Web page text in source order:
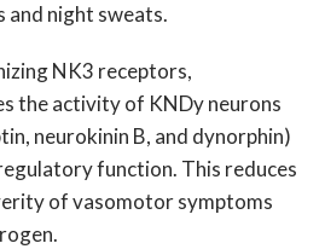
and night sweats.
NK3 receptors,
the activity of KNDy neurons
neurokinin B, and dynorphin)
function. This reduces
of vasomotor symptoms